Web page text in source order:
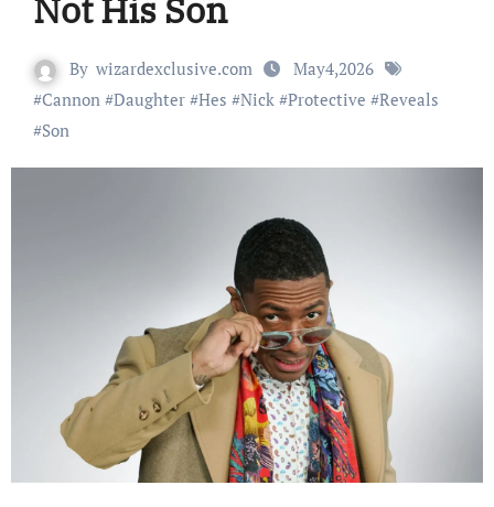
Not His Son
By wizardexclusive.com
May4,2026
#Cannon#Daughter#Hes #Nick#Protective #Reveals
#Son